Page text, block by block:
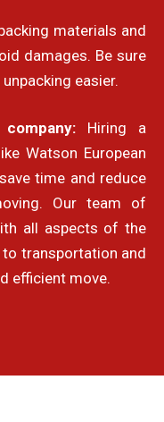
materials and
damages. Be sure
easier.
Hiring a
Watson European
time and reduce
Our team of
all aspects of the
transportation and
efficient move.